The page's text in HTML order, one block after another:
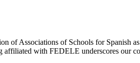
of Associations of Schools for Spanish
affiliated with FEDELE underscores our